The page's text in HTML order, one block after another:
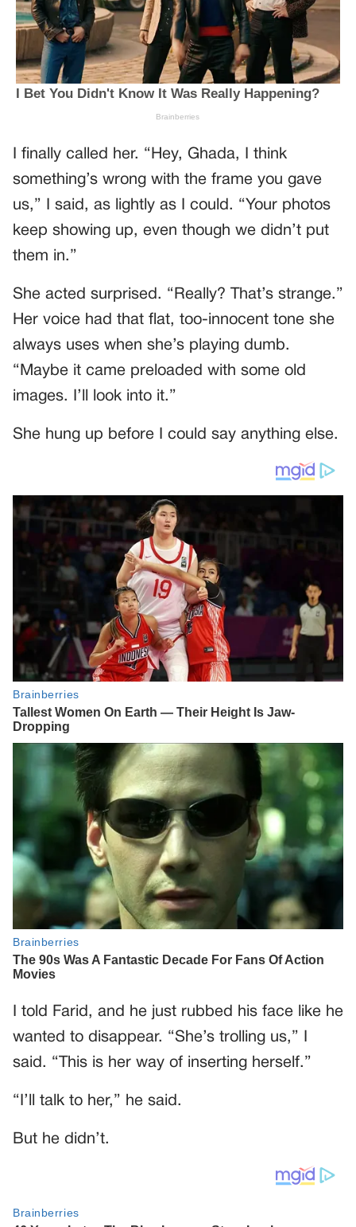
I finally called her. “Hey, Ghada, I think
something’s wrong with the frame you gave
us,” I said, as lightly as I could. “Your photos
keep showing up, even though we didn’t put
them in.”
She acted surprised. “Really? That’s strange.”
Her voice had that flat, too-innocent tone she
always uses when she’s playing dumb.
“Maybe it came preloaded with some old
images. I’ll look into it.”
She hung up before I could say anything else.
I told Farid, and he just rubbed his face like he
wanted to disappear. “She’s trolling us,” I
said. “This is her way of inserting herself.”
“I’ll talk to her,” he said.
But he didn’t.